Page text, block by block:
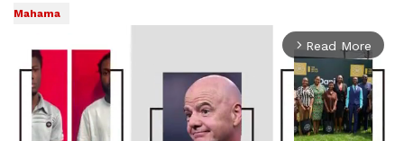
Mahama
arrow_forward_ios Read More